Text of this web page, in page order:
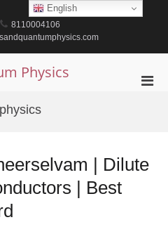
8110004106
Physics
| Dilute
| Best
English